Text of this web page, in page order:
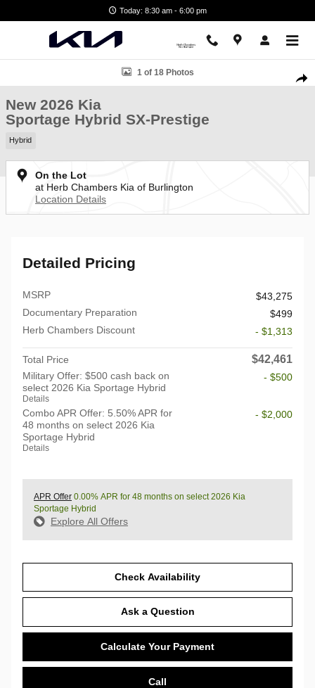
Today: 8:30 am - 6:00 pm
New 2026 Kia Sportage Hybrid SX-Prestige SUV Photo 1 of 18
1 of 18 Photos
New 2026 Kia
Sportage Hybrid SX-Prestige
Hybrid
On the Lot
at Herb Chambers Kia of Burlington
Location Details
Detailed Pricing
MSRP
$43,275
Documentary Preparation
$499
Herb Chambers Discount
- $1,313
Total Price $42,461
Military Offer: $500 cash back on
select 2026 Kia Sportage Hybrid
Details
- $500
Combo APR Offer: 5.50% APR for
48 months on select 2026 Kia
Sportage Hybrid
Details
- $2,000
APR Offer 0.00% APR for 48 months on select 2026 Kia
Sportage Hybrid
Explore All Offers
Check Availability
Ask a Question
Calculate Your Payment
Call